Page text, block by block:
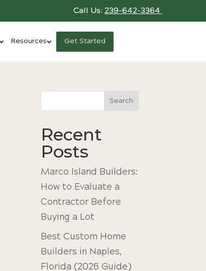
Call Us: 239-642-3364
Resources Get Started
Search
Recent
Posts
Marco Island Builders:
How to Evaluate a
Contractor Before
Buying a Lot
Best Custom Home
Builders in Naples,
Florida (2026 Guide)